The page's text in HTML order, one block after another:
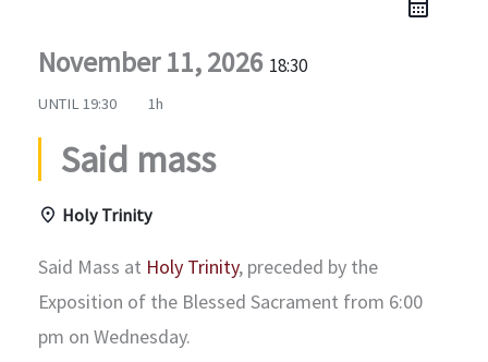
November 11, 2026 18:30
UNTIL 19:30 1h
Said mass
Holy Trinity
Said Mass at Holy Trinity, preceded by the
Exposition of the Blessed Sacrament from 6:00
pm on Wednesday.